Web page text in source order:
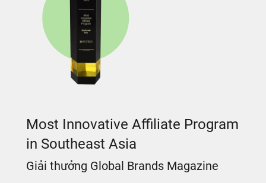
Most Innovative Affiliate Program
in Southeast Asia
Giải thưởng Global Brands Magazine